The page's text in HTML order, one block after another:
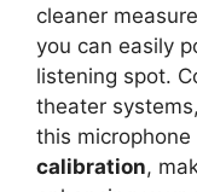
cleaner
you can easily
listening spot.
theater
this microphone
calibration,